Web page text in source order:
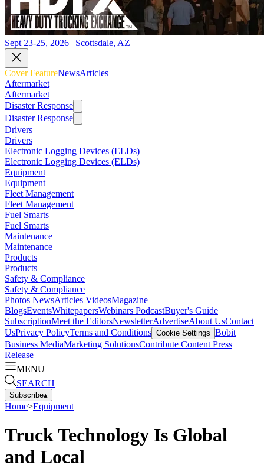
Sept 23-25, 2026 | Scottsdale, AZ
Cover FeatureNewsArticles
Aftermarket
Aftermarket
Disaster Response
Disaster Response
Drivers
Drivers
Electronic Logging Devices (ELDs)
Electronic Logging Devices (ELDs)
Equipment
Equipment
Fleet Management
Fleet Management
Fuel Smarts
Fuel Smarts
Maintenance
Maintenance
Products
Products
Safety & Compliance
Safety & Compliance
Photos NewsArticles VideosMagazine
BlogsEventsWhitepapersWebinars PodcastBuyer's Guide
SubscriptionMeet the EditorsNewsletterAdvertiseAbout UsContact
UsPrivacy PolicyTerms and Conditions Cookie Settings Bobit
Business MediaMarketing SolutionsContribute Content Press
Release
MENU
SEARCH
Subscribe▴
Home>Equipment
Truck Technology Is Global
and Local